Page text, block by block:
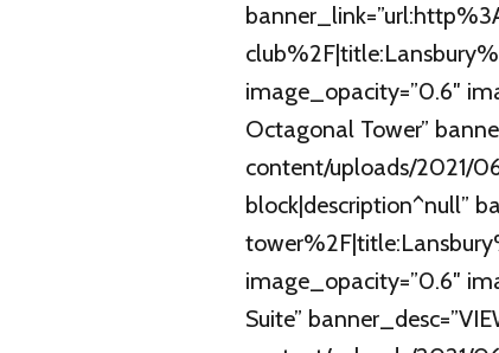
image_opacity=”0.6″
Octagonal Tower”
content/uploads/2021/
block|description^null”
image_opacity=”0.6″
Suite”